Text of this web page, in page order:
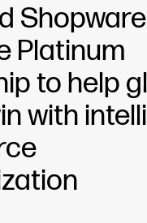
Shopware
Platinum
to help
with